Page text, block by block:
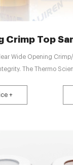
Crimp Top
Wide Opening
The Thermo
Tel/
+